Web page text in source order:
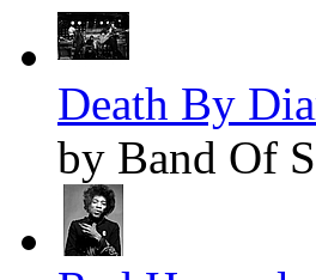
Death By
by Band Of